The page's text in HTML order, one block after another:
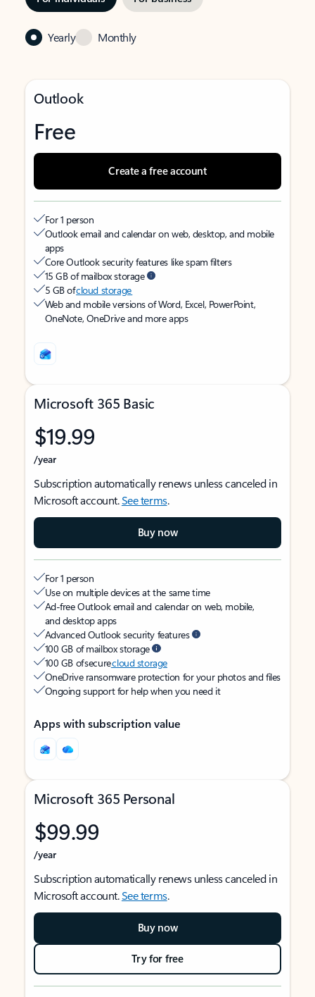
Yearly Monthly
Outlook
Free
Create a free account
For 1 person
Outlook email and calendar on web, desktop, and mobile
apps
Core Outlook security features like spam filters
15 GB of mailbox storage
5 GB ofcloud storage
Web and mobile versions of Word, Excel, PowerPoint,
OneNote, OneDrive and more apps
Microsoft 365 Basic
$19.99
/year
Subscription automatically renews unless canceled in
Microsoft account.See terms.
Buy now
For 1 person
Use on multiple devices at the same time
Ad-free Outlook email and calendar on web, mobile,
and desktop apps
Advanced Outlook security features
100 GB of mailbox storage
100 GB of securecloud storage
OneDrive ransomware protection for your photos and files
Ongoing support for help when you need it
Apps with subscription value
Microsoft 365 Personal
$99.99
/year
Subscription automatically renews unless canceled in
Microsoft account.See terms.
Buy now
Try for free